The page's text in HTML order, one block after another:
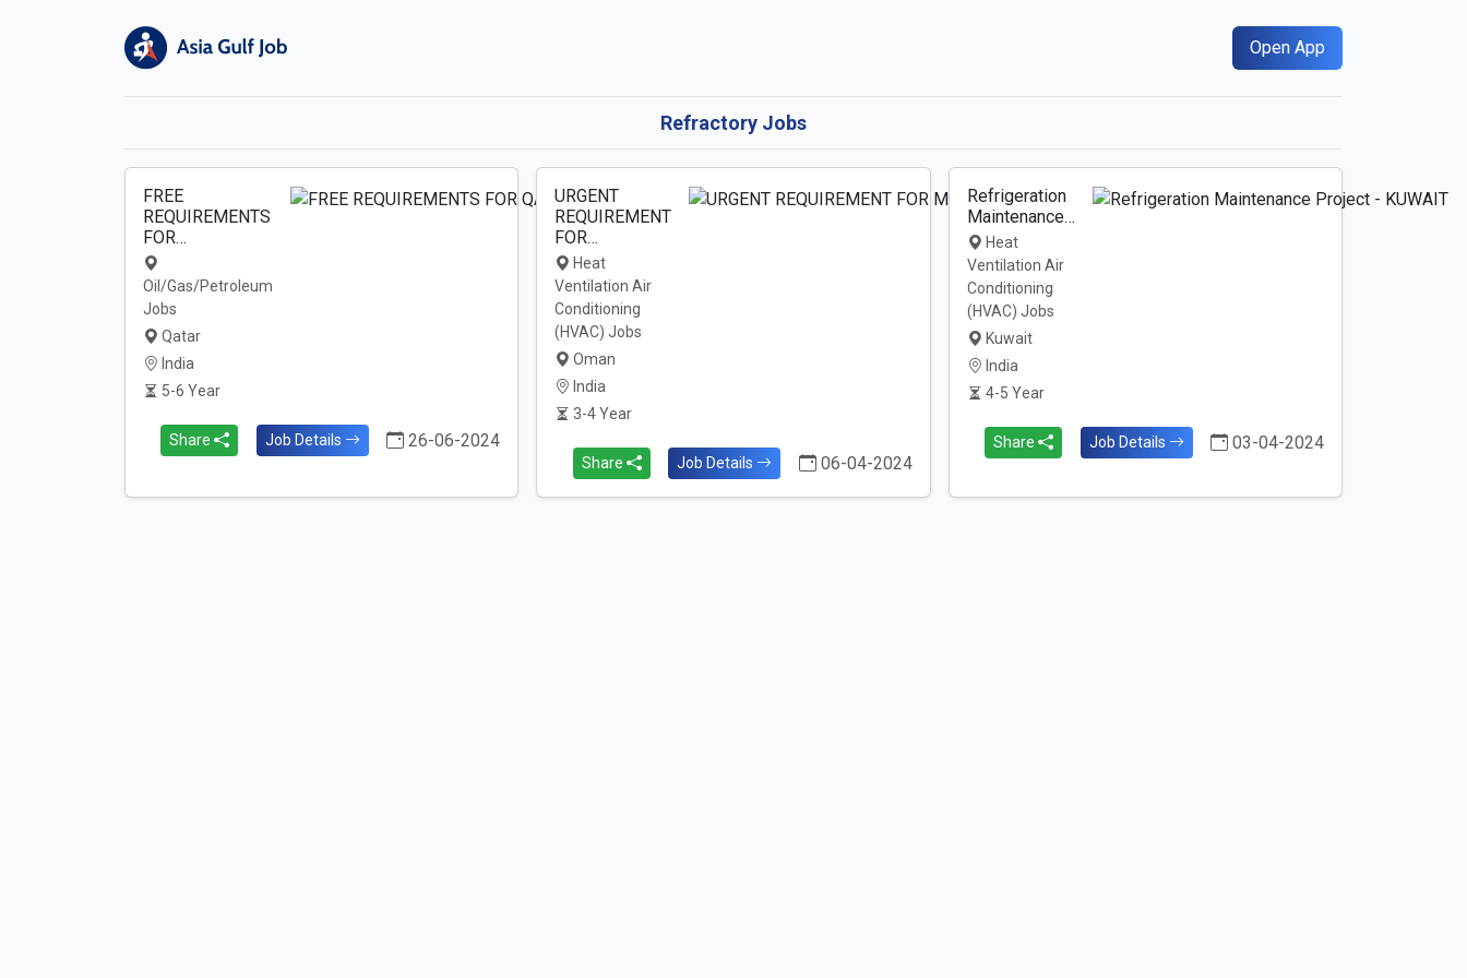
Open App
Refractory Jobs
FREE
REQUIREMENTS
FOR…
Oil/Gas/Petroleum
Jobs
Qatar
India
5-6 Year
Share Job Details 26-06-2024
URGENT
REQUIREMENT
FOR…
Heat
Ventilation Air
Conditioning
(HVAC) Jobs
Oman
India
3-4 Year
Share Job Details 06-04-2024
Refrigeration
Maintenance…
Heat
Ventilation Air
Conditioning
(HVAC) Jobs
Kuwait
India
4-5 Year
Share Job Details 03-04-2024